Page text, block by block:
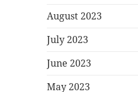
August 2023
July 2023
June 2023
May 2023